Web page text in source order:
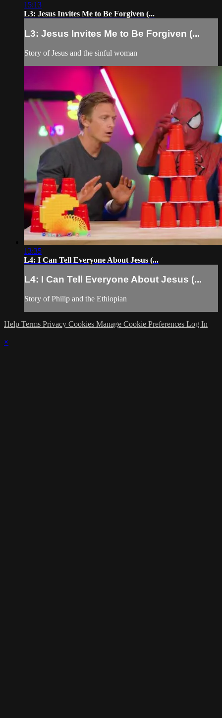
15:13
L3: Jesus Invites Me to Be Forgiven (...
L3: Jesus Invites Me to Be Forgiven (...
Story of Jesus and the sinful woman
13:35
L4: I Can Tell Everyone About Jesus (...
L4: I Can Tell Everyone About Jesus (...
Story of Philip and the Ethiopian
Help Terms Privacy Cookies Manage Cookie Preferences Log In
×